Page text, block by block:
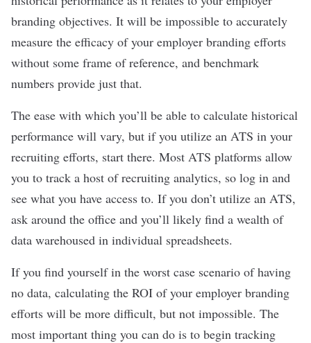
branding objectives. It will be impossible to accurately
measure the efficacy of your employer branding efforts
without some frame of reference, and benchmark
numbers provide just that.
The ease with which you’ll be able to calculate historical
performance will vary, but if you utilize an ATS in your
recruiting efforts, start there. Most ATS platforms allow
you to track a host of recruiting analytics, so log in and
see what you have access to. If you don’t utilize an ATS,
ask around the office and you’ll likely find a wealth of
data warehoused in individual spreadsheets.
If you find yourself in the worst case scenario of having
no data, calculating the ROI of your employer branding
efforts will be more difficult, but not impossible. The
most important thing you can do is to begin tracking